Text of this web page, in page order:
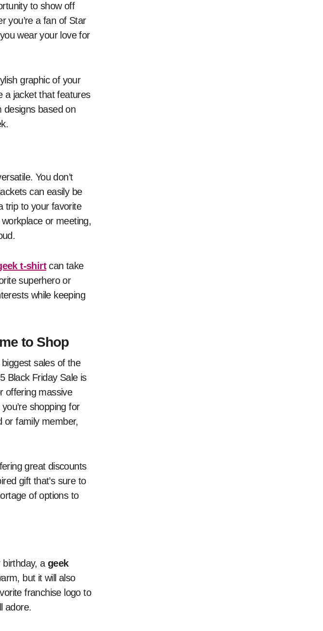
to show off
you’re a fan of Star
wear your love for
graphic of your
a jacket that features
designs based on
You don’t
can easily be
trip to your favorite
or meeting,
t-shirtcan take
superhero or
while keeping
to Shop
sales of the
Black Friday Sale is
offering massive
shopping for
or family member,
great discounts
gift that’s sure to
of options to
birthday, ageek
but it will also
franchise logo to
adore.